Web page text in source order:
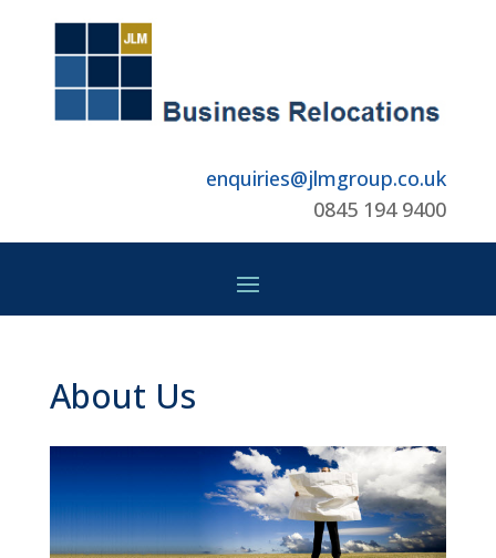
enquiries@jlmgroup.co.uk
0845 194 9400
About Us